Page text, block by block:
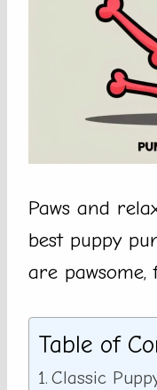
Paws and
best puppy
are pawsome,
Table of
Classic